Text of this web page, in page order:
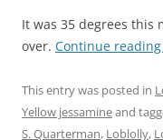
It was 35 degrees this
over. Continue reading
This entry was posted in
Yellow jessamineand
S. Quarterman, Loblolly,